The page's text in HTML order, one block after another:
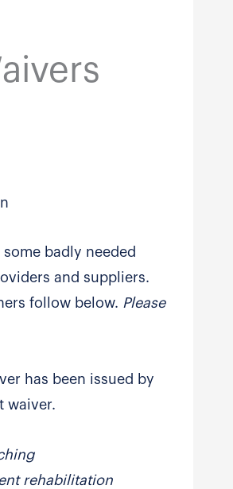
badly needed
and suppliers.
follow below. Please
has been issued by
waiver.
rehabilitation